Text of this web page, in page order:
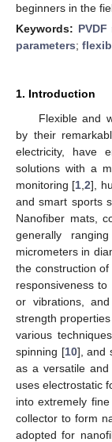
beginners in the
Keywords:
parameters;
1. Introduction
Flexible and
by their
electricity, have
solutions with a
monitoring [1 ,2],
and smart sports
Nanofiber mats,
generally
micrometers in
the construction
responsiveness to
or vibrations,
strength
various
spinning [10], and
as a versatile and
uses electrostatic
into extremely
collector to form
adopted for